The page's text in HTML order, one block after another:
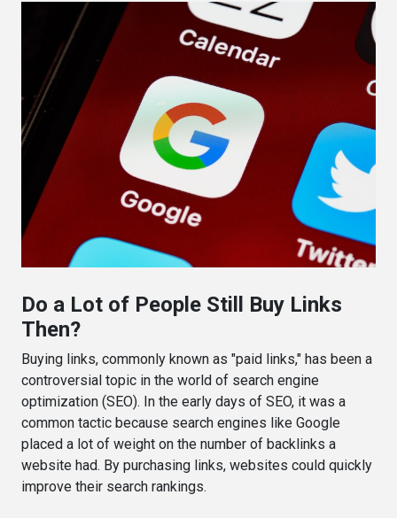
Do a Lot of People Still Buy Links
Then?
Buying links, commonly known as "paid links," has been a
controversial topic in the world of search engine
optimization (SEO). In the early days of SEO, it was a
common tactic because search engines like Google
placed a lot of weight on the number of backlinks a
website had. By purchasing links, websites could quickly
improve their search rankings.